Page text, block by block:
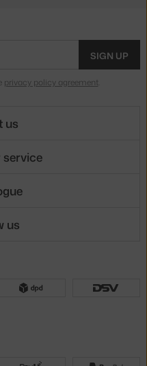
SIGN UP
privacy policy agreement.
us
us